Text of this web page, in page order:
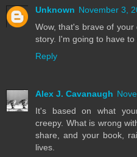
Unknown November 3,
Wow, that's brave of
story. I'm going to have
Reply
Alex J. Cavanaugh
It's based on what
creepy. What is wrong
share, and your book,
lives.